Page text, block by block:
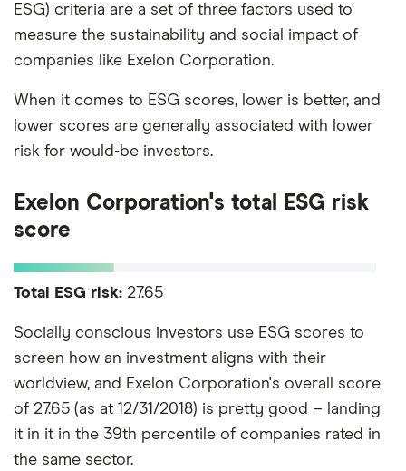
ESG) criteria are a set of three factors used to
measure the sustainability and social impact of
companies like Exelon Corporation.
When it comes to ESG scores, lower is better, and
lower scores are generally associated with lower
risk for would-be investors.
Exelon Corporation's total ESG risk
score
Total ESG risk: 27.65
Socially conscious investors use ESG scores to
screen how an investment aligns with their
worldview, and Exelon Corporation's overall score
of 27.65 (as at 12/31/2018) is pretty good – landing
it in it in the 39th percentile of companies rated in
the same sector.